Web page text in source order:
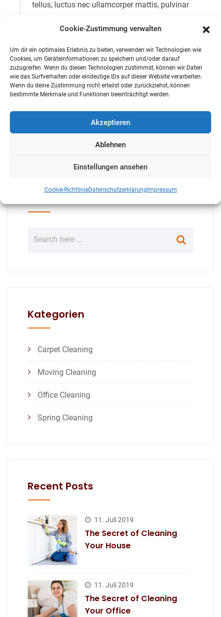
Cookie-Zustimmung verwalten
Um dir ein optimales Erlebnis zu bieten, verwenden wir Technologien wie
Cookies, um Geräteinformationen zu speichern und/oder darauf
zuzugreifen. Wenn du diesen Technologien zustimmst, können wir Daten
wie das Surfverhalten oder eindeutige IDs auf dieser Website verarbeiten.
Wenn du deine Zustimmung nicht erteilst oder zurückziehst, können
bestimmte Merkmale und Funktionen beeinträchtigt werden.
Akzeptieren
Ablehnen
Einstellungen ansehen
Cookie-RichtlinieDatenschutzerklärung Impressum
tellus, luctus nec ullamcorper mattis, pulvinar
Qualified Workers
Modern Equipment We Use
Kategorien
Carpet Cleaning
Moving Cleaning
Office Cleaning
Spring Cleaning
Recent Posts
11. Juli 2019
The Secret of Cleaning
Your House
11. Juli 2019
The Secret of Cleaning
Your Office